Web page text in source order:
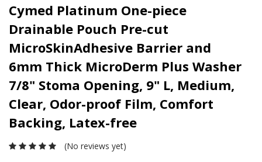
Cymed Platinum One-piece
Drainable Pouch Pre-cut
MicroSkinAdhesive Barrier and
6mm Thick MicroDerm Plus Washer
7/8" Stoma Opening, 9" L, Medium,
Clear, Odor-proof Film, Comfort
Backing, Latex-free
(No reviews yet)